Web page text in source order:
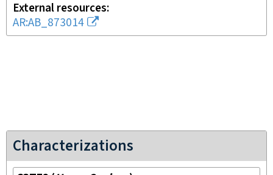
External resources
AR:AB_873014
Characterizations